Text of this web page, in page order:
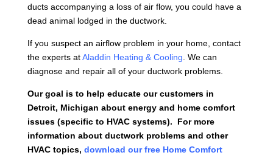
ducts accompanying a loss of air flow, you could have a
dead animal lodged in the ductwork.
If you suspect an airflow problem in your home, contact
the experts atAladdin Heating & Cooling . We can
diagnose and repair all of your ductwork problems.
Our goal is to help educate our customers in
Detroit, Michigan about energy and home comfort
issues (specific to HVAC systems). For more
information about ductwork problems and other
HVAC topics, download our free Home Comfort